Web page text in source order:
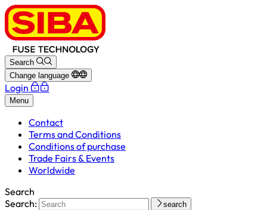
Search
Change language
Login
Menu
Contact
Terms and Conditions
Conditions of purchase
Trade Fairs & Events
Worldwide
Search
Search:
search